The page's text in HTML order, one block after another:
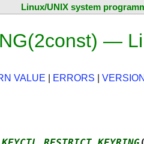
Linux/UNIX system
—
VALUE ERRORS